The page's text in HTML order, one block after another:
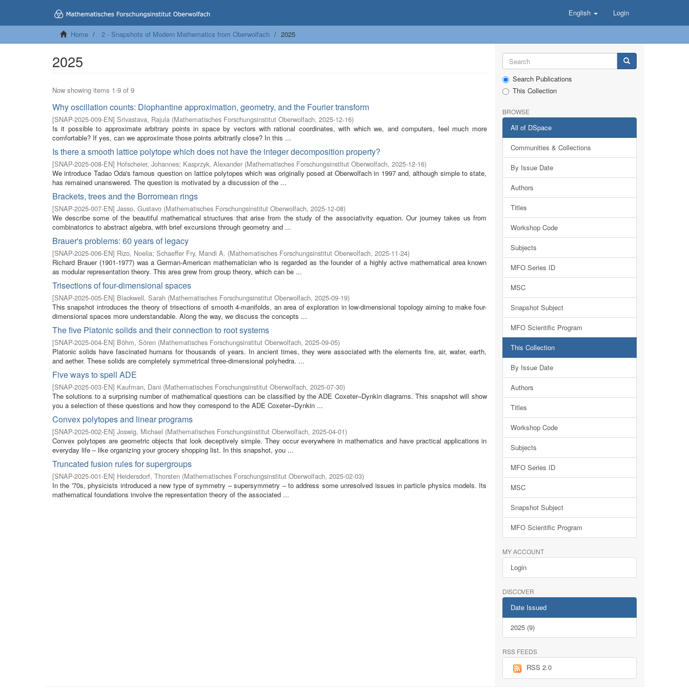
English Login
Home 2 - Snapshots of Modern Mathematics from Oberwolfach 2025
2025
Now showing items 1-9 of 9
Why oscillation counts: Diophantine approximation, geometry, and the Fourier transform
[SNAP-2025-009-EN] Srivastava, Rajula (Mathematisches Forschungsinstitut Oberwolfach, 2025-12-16)
Is it possible to approximate arbitrary points in space by vectors with rational coordinates, with which we, and computers, feel much more
comfortable? If yes, can we approximate those points arbitrarily close? In this ...
Is there a smooth lattice polytope which does not have the integer decomposition property?
[SNAP-2025-008-EN] Hofscheier, Johannes; Kasprzyk, Alexander (Mathematisches Forschungsinstitut Oberwolfach, 2025-12-16)
We introduce Tadao Oda's famous question on lattice polytopes which was originally posed at Oberwolfach in 1997 and, although simple to state,
has remained unanswered. The question is motivated by a discussion of the ...
Brackets, trees and the Borromean rings
[SNAP-2025-007-EN] Jasso, Gustavo (Mathematisches Forschungsinstitut Oberwolfach, 2025-12-08)
We describe some of the beautiful mathematical structures that arise from the study of the associativity equation. Our journey takes us from
combinatorics to abstract algebra, with brief excursions through geometry and ...
Brauer's problems: 60 years of legacy
[SNAP-2025-006-EN] Rizo, Noelia; Schaeffer Fry, Mandi A. (Mathematisches Forschungsinstitut Oberwolfach, 2025-11-24)
Richard Brauer (1901-1977) was a German-American mathematician who is regarded as the founder of a highly active mathematical area known
as modular representation theory. This area grew from group theory, which can be ...
Trisections of four-dimensional spaces
[SNAP-2025-005-EN] Blackwell, Sarah (Mathematisches Forschungsinstitut Oberwolfach, 2025-09-19)
This snapshot introduces the theory of trisections of smooth 4-manifolds, an area of exploration in low-dimensional topology aiming to make four-
dimensional spaces more understandable. Along the way, we discuss the concepts ...
The five Platonic solids and their connection to root systems
[SNAP-2025-004-EN] Böhm, Sören (Mathematisches Forschungsinstitut Oberwolfach, 2025-09-05)
Platonic solids have fascinated humans for thousands of years. In ancient times, they were associated with the elements fire, air, water, earth,
and aether. These solids are completely symmetrical three-dimensional polyhedra. ...
Five ways to spell ADE
[SNAP-2025-003-EN] Kaufman, Dani (Mathematisches Forschungsinstitut Oberwolfach, 2025-07-30)
The solutions to a surprising number of mathematical questions can be classified by the ADE Coxeter–Dynkin diagrams. This snapshot will show
you a selection of these questions and how they correspond to the ADE Coxeter–Dynkin ...
Convex polytopes and linear programs
[SNAP-2025-002-EN] Joswig, Michael (Mathematisches Forschungsinstitut Oberwolfach, 2025-04-01)
Convex polytopes are geometric objects that look deceptively simple. They occur everywhere in mathematics and have practical applications in
everyday life – like organizing your grocery shopping list. In this snapshot, you ...
Truncated fusion rules for supergroups
[SNAP-2025-001-EN] Heidersdorf, Thorsten (Mathematisches Forschungsinstitut Oberwolfach, 2025-02-03)
In the '70s, physicists introduced a new type of symmetry – supersymmetry – to address some unresolved issues in particle physics models. Its
mathematical foundations involve the representation theory of the associated ...
Search Publications
This Collection
BROWSE
All of DSpace
Communities & Collections
By Issue Date
Authors
Titles
Workshop Code
Subjects
MFO Series ID
MSC
Snapshot Subject
MFO Scientific Program
This Collection
By Issue Date
Authors
Titles
Workshop Code
Subjects
MFO Series ID
MSC
Snapshot Subject
MFO Scientific Program
MY ACCOUNT
Login
DISCOVER
Date Issued
2025 (9)
RSS FEEDS
RSS 2.0